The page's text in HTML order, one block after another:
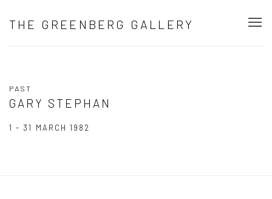
THE GREENBERG GALLERY
PAST
GARY STEPHAN
1 - 31 MARCH 1982